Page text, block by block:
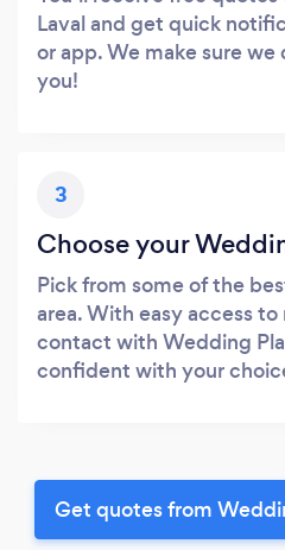
Laval and get quick
or app. We make sure
you!
3
Choose your
Pick from some of the
area. With easy access
contact with Wedding
confident with your
Get quotes from